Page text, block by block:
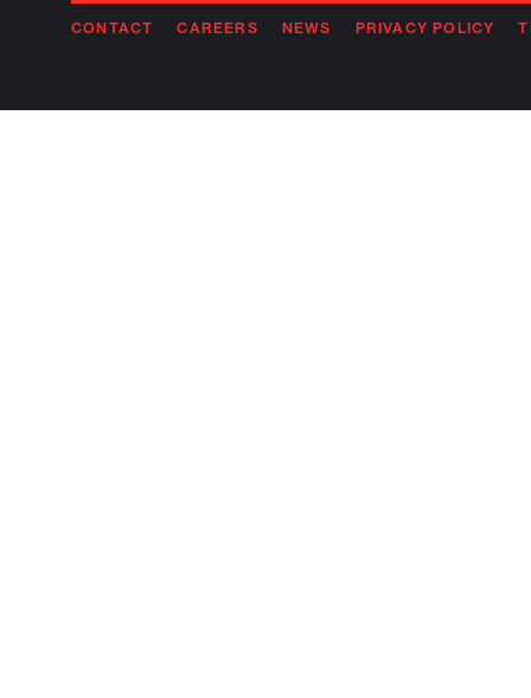
CONTACT CAREERS NEWS PRIVACY POLICY